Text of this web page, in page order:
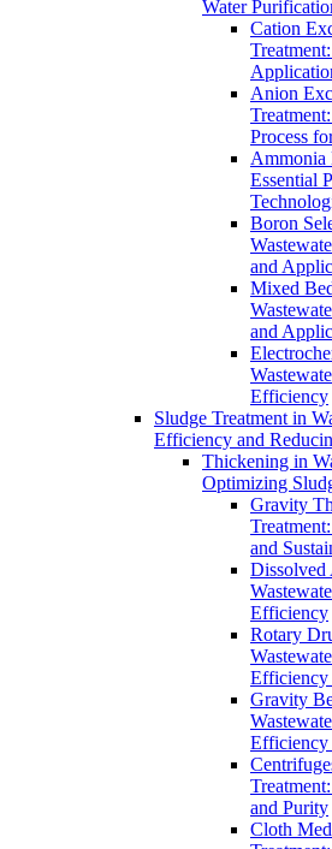
Water
Cation
Anion
Process
Ammonia
Essential
Boron
and
Mixed
and
Efficiency
Sludge Treatment in
Efficiency and
Thickening in
Optimizing
Gravity
and
Efficiency
Rotary
Efficiency
Gravity
Efficiency
and Purity
Cloth